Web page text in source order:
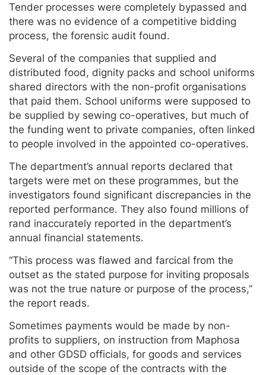
Tender processes were completely bypassed and
there was no evidence of a competitive bidding
process, the forensic audit found.
Several of the companies that supplied and
distributed food, dignity packs and school uniforms
shared directors with the non-profit organisations
that paid them. School uniforms were supposed to
be supplied by sewing co-operatives, but much of
the funding went to private companies, often linked
to people involved in the appointed co-operatives.
The department’s annual reports declared that
targets were met on these programmes, but the
investigators found significant discrepancies in the
reported performance. They also found millions of
rand inaccurately reported in the department’s
annual financial statements.
“This process was flawed and farcical from the
outset as the stated purpose for inviting proposals
was not the true nature or purpose of the process,”
the report reads.
Sometimes payments would be made by non-
profits to suppliers, on instruction from Maphosa
and other GDSD officials, for goods and services
outside of the scope of the contracts with the